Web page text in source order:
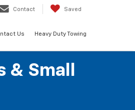
Contact Saved
Us Heavy Duty Towing
Small